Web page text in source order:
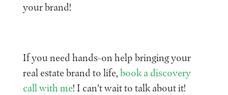
your brand!
If you need hands-on help bringing your
real estate brand to life,book a discovery
call with me! I can’t wait to talk about it!